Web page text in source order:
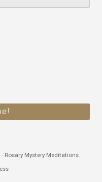
Rosary Mystery Meditations